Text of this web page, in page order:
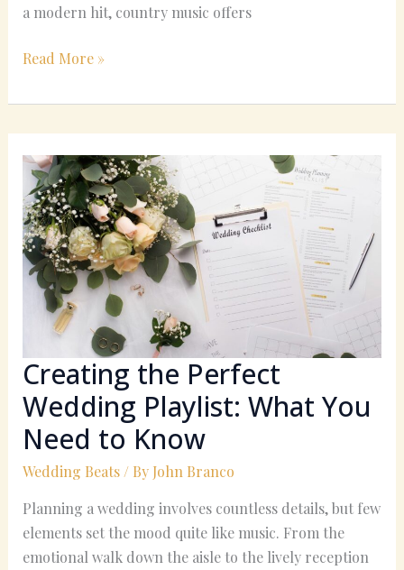
a modern hit, country music offers
Read More »
Creating the Perfect
Wedding Playlist: What You
Need to Know
Wedding Beats/ By John Branco
Planning a wedding involves countless details, but few
elements set the mood quite like music. From the
emotional walk down the aisle to the lively reception
the
Perfect
Wedding
Playlist:
What
You
Need
Know